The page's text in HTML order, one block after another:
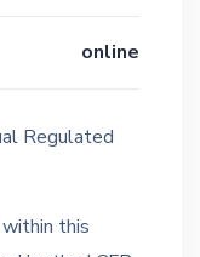
online
Regulated
this